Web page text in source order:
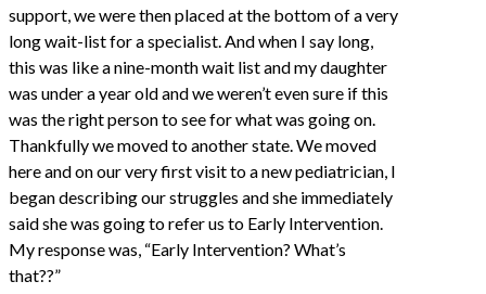
support, we were then placed at the bottom of a very
long wait-list for a specialist. And when I say long,
this was like a nine-month wait list and my daughter
was under a year old and we weren’t even sure if this
was the right person to see for what was going on.
Thankfully we moved to another state. We moved
here and on our very first visit to a new pediatrician, I
began describing our struggles and she immediately
said she was going to refer us to Early Intervention.
My response was, “Early Intervention? What’s
that??”